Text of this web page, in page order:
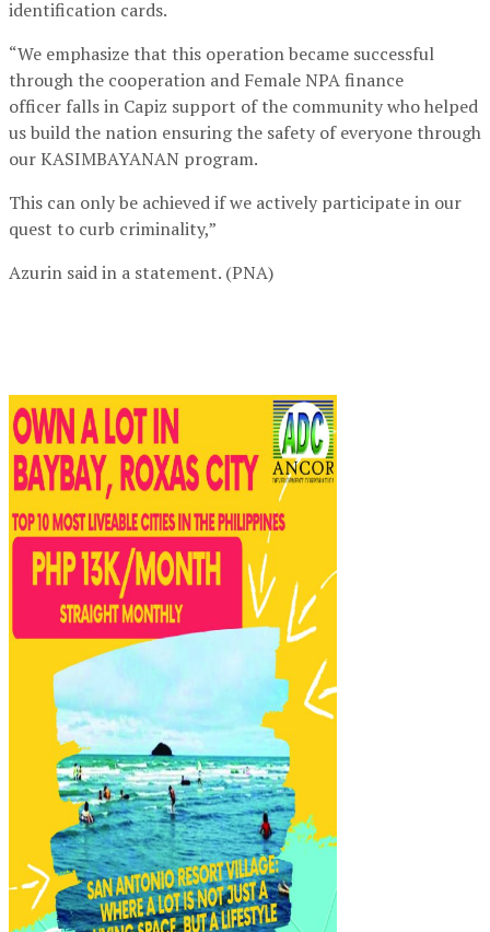
identification cards.
“We emphasize that this operation became successful
through the cooperation and Female NPA finance
officer falls in Capiz support of the community who helped
us build the nation ensuring the safety of everyone through
our KASIMBAYANAN program.
This can only be achieved if we actively participate in our
quest to curb criminality,”
Azurin said in a statement. (PNA)